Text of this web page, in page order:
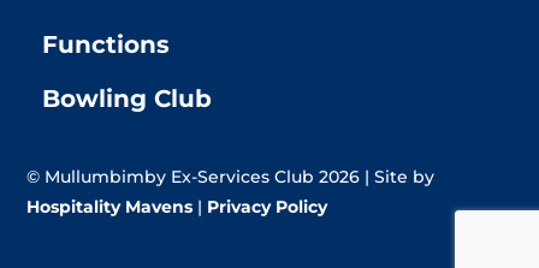
Functions
Bowling Club
© Mullumbimby Ex-Services Club 2026 | Site by
Hospitality Mavens | Privacy Policy